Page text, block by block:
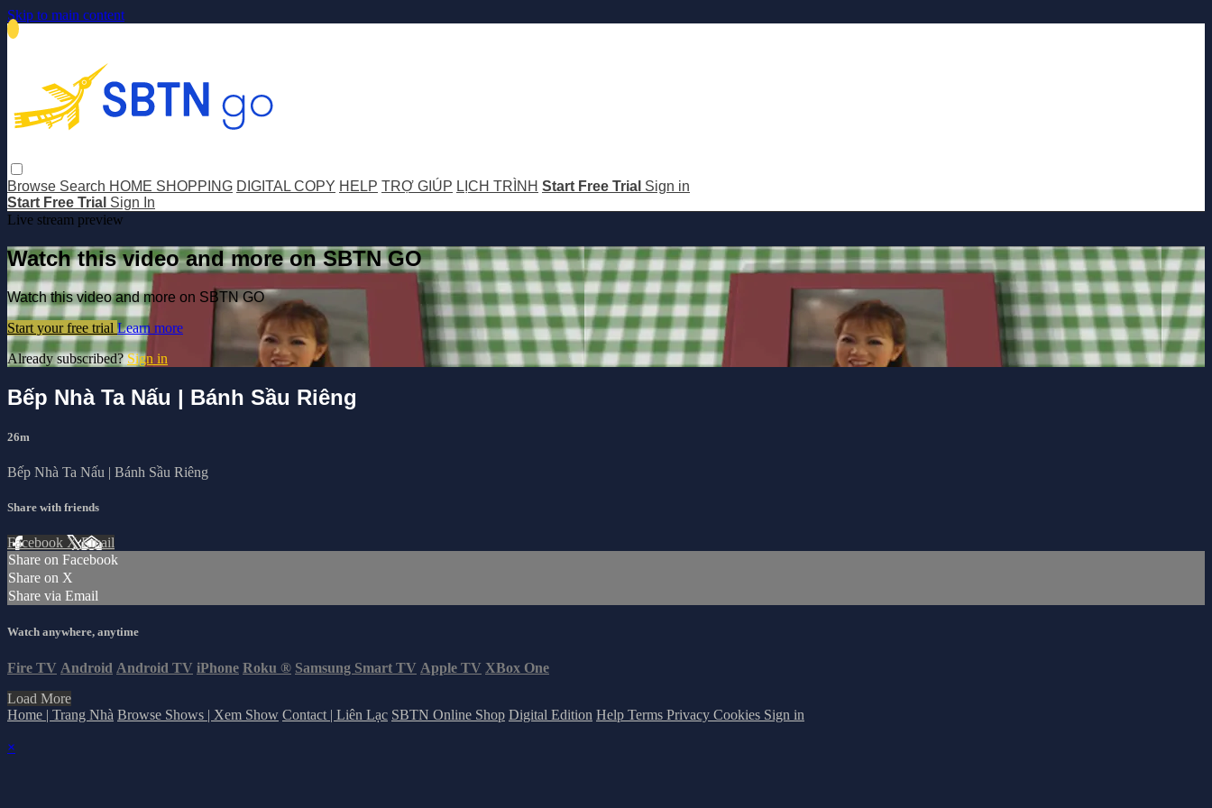
Skip to main content
Browse Search HOME SHOPPING DIGITAL COPY HELP TRỢ GIÚP LỊCH TRÌNH Start Free Trial Sign in
Start Free Trial Sign In
Live stream preview
Watch this video and more on SBTN GO
Watch this video and more on SBTN GO
Start your free trial Learn more
Already subscribed?Sign in
Bếp Nhà Ta Nấu | Bánh Sầu Riêng
26m
Bếp Nhà Ta Nấu | Bánh Sầu Riêng
Share with friends
Facebook XEmail
Share on Facebook
Share on X
Share via Email
Watch anywhere, anytime
Fire TV Android Android TV iPhone Roku ® Samsung Smart TV Apple TV XBox One
Load More
Home | Trang Nhà Browse Shows | Xem Show Contact | Liên Lạc SBTN Online Shop Digital Edition Help Terms Privacy Cookies Sign in
×